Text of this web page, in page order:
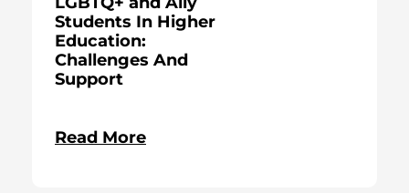
Students In Higher
Education:
Challenges And
Support
Read More